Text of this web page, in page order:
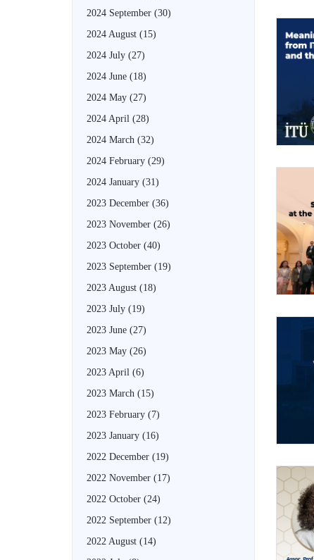
2024 September (30)
2024 August (15)
2024 July (27)
2024 June (18)
2024 May (27)
2024 April (28)
2024 March (32)
2024 February (29)
2024 January (31)
2023 December (36)
2023 November (26)
2023 October (40)
2023 September (19)
2023 August (18)
2023 July (19)
2023 June (27)
2023 May (26)
2023 April (6)
2023 March (15)
2023 February (7)
2023 January (16)
2022 December (19)
2022 November (17)
2022 October (24)
2022 September (12)
2022 August (14)